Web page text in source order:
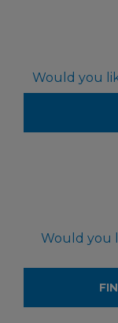
Would you
Would you